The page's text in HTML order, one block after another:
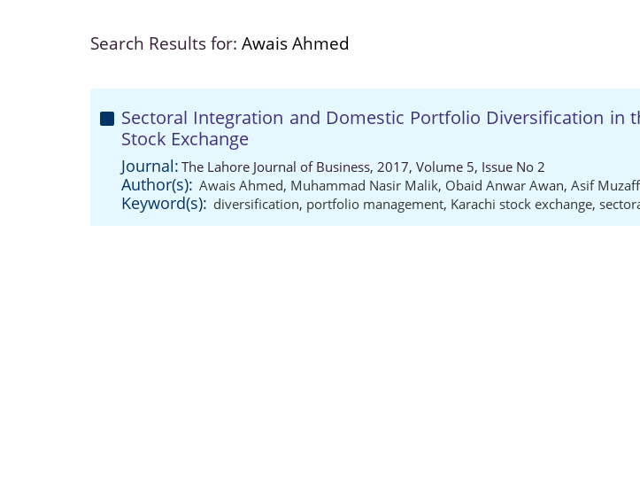
Search Results for: Awais Ahmed
Sectoral Integration and Domestic Portfolio Diversification in
Stock Exchange
Journal: The Lahore Journal of Business, 2017, Volume 5, Issue No 2
Author(s): Awais Ahmed, Muhammad Nasir Malik, Obaid Anwar Awan, Asif
Keyword(s): diversification, portfolio management, Karachi stock exchange,